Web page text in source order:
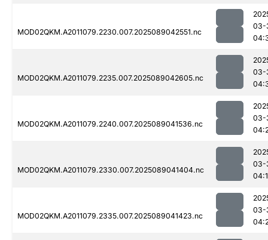
MOD02QKM.A2011079.2230.007.2025089042551.nc
03-
MOD02QKM.A2011079.2235.007.2025089042605.nc
03-
MOD02QKM.A2011079.2240.007.2025089041536.nc
03-
MOD02QKM.A2011079.2330.007.2025089041404.nc
03-
MOD02QKM.A2011079.2335.007.2025089041423.nc
03-